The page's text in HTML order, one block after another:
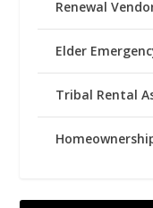
Renewal
Elder
Tribal Rental